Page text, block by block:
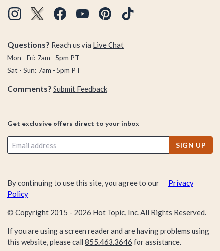
Questions? Reach us via Live Chat
Mon - Fri: 7am - 5pm PT
Sat - Sun: 7am - 5pm PT
Comments? Submit Feedback
Get exclusive offers direct to your inbox
SIGN UP
By continuing to use this site, you agree to our
Privacy
Policy
© Copyright 2015 - 2026 Hot Topic, Inc. All Rights Reserved.
If you are using a screen reader and are having problems using
this website, please call 855.463.3646 for assistance.